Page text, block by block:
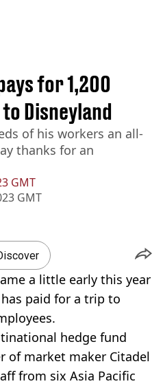
GMT
GMT
for 1,200
Disneyland
of his workers an all-
thanks for an
a little early this year
has paid for a trip to
hedge fund
of market maker Citadel
from six Asia Pacific